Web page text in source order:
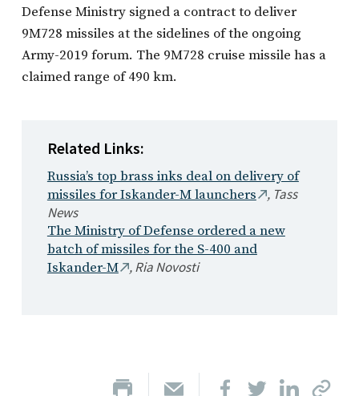
Defense Ministry signed a contract to deliver
9M728 missiles at the sidelines of the ongoing
Army-2019 forum. The 9M728 cruise missile has a
claimed range of 490 km.
Related Links:
Russia’s top brass inks deal on delivery of
missiles for Iskander-M launchers
, Tass
News
The Ministry of Defense ordered a new
batch of missiles for the S-400 and
Iskander-M
,Ria Novosti